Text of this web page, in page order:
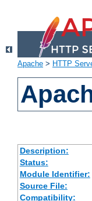
Apache > HTTP
Description:
Status:
Module Identifier:
Source File:
Compatibility: